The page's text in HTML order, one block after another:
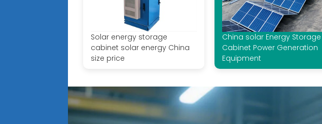
Solar energy storage
cabinet solar energy China
size price
China solar Energy Storage
Cabinet Power Generation
Equipment